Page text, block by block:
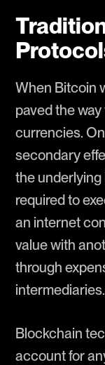
When Bitcoin
paved the
currencies.
secondary
the
required to
an internet
value with
through
intermediaries.
Blockchain
account for